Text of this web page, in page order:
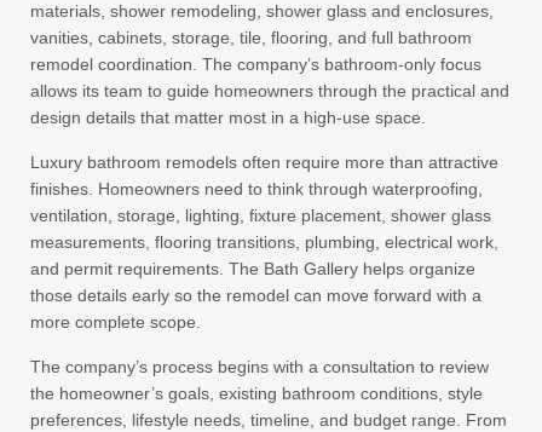
materials, shower remodeling, shower glass and enclosures,
vanities, cabinets, storage, tile, flooring, and full bathroom
remodel coordination. The company’s bathroom-only focus
allows its team to guide homeowners through the practical and
design details that matter most in a high-use space.
Luxury bathroom remodels often require more than attractive
finishes. Homeowners need to think through waterproofing,
ventilation, storage, lighting, fixture placement, shower glass
measurements, flooring transitions, plumbing, electrical work,
and permit requirements. The Bath Gallery helps organize
those details early so the remodel can move forward with a
more complete scope.
The company’s process begins with a consultation to review
the homeowner’s goals, existing bathroom conditions, style
preferences, lifestyle needs, timeline, and budget range. From